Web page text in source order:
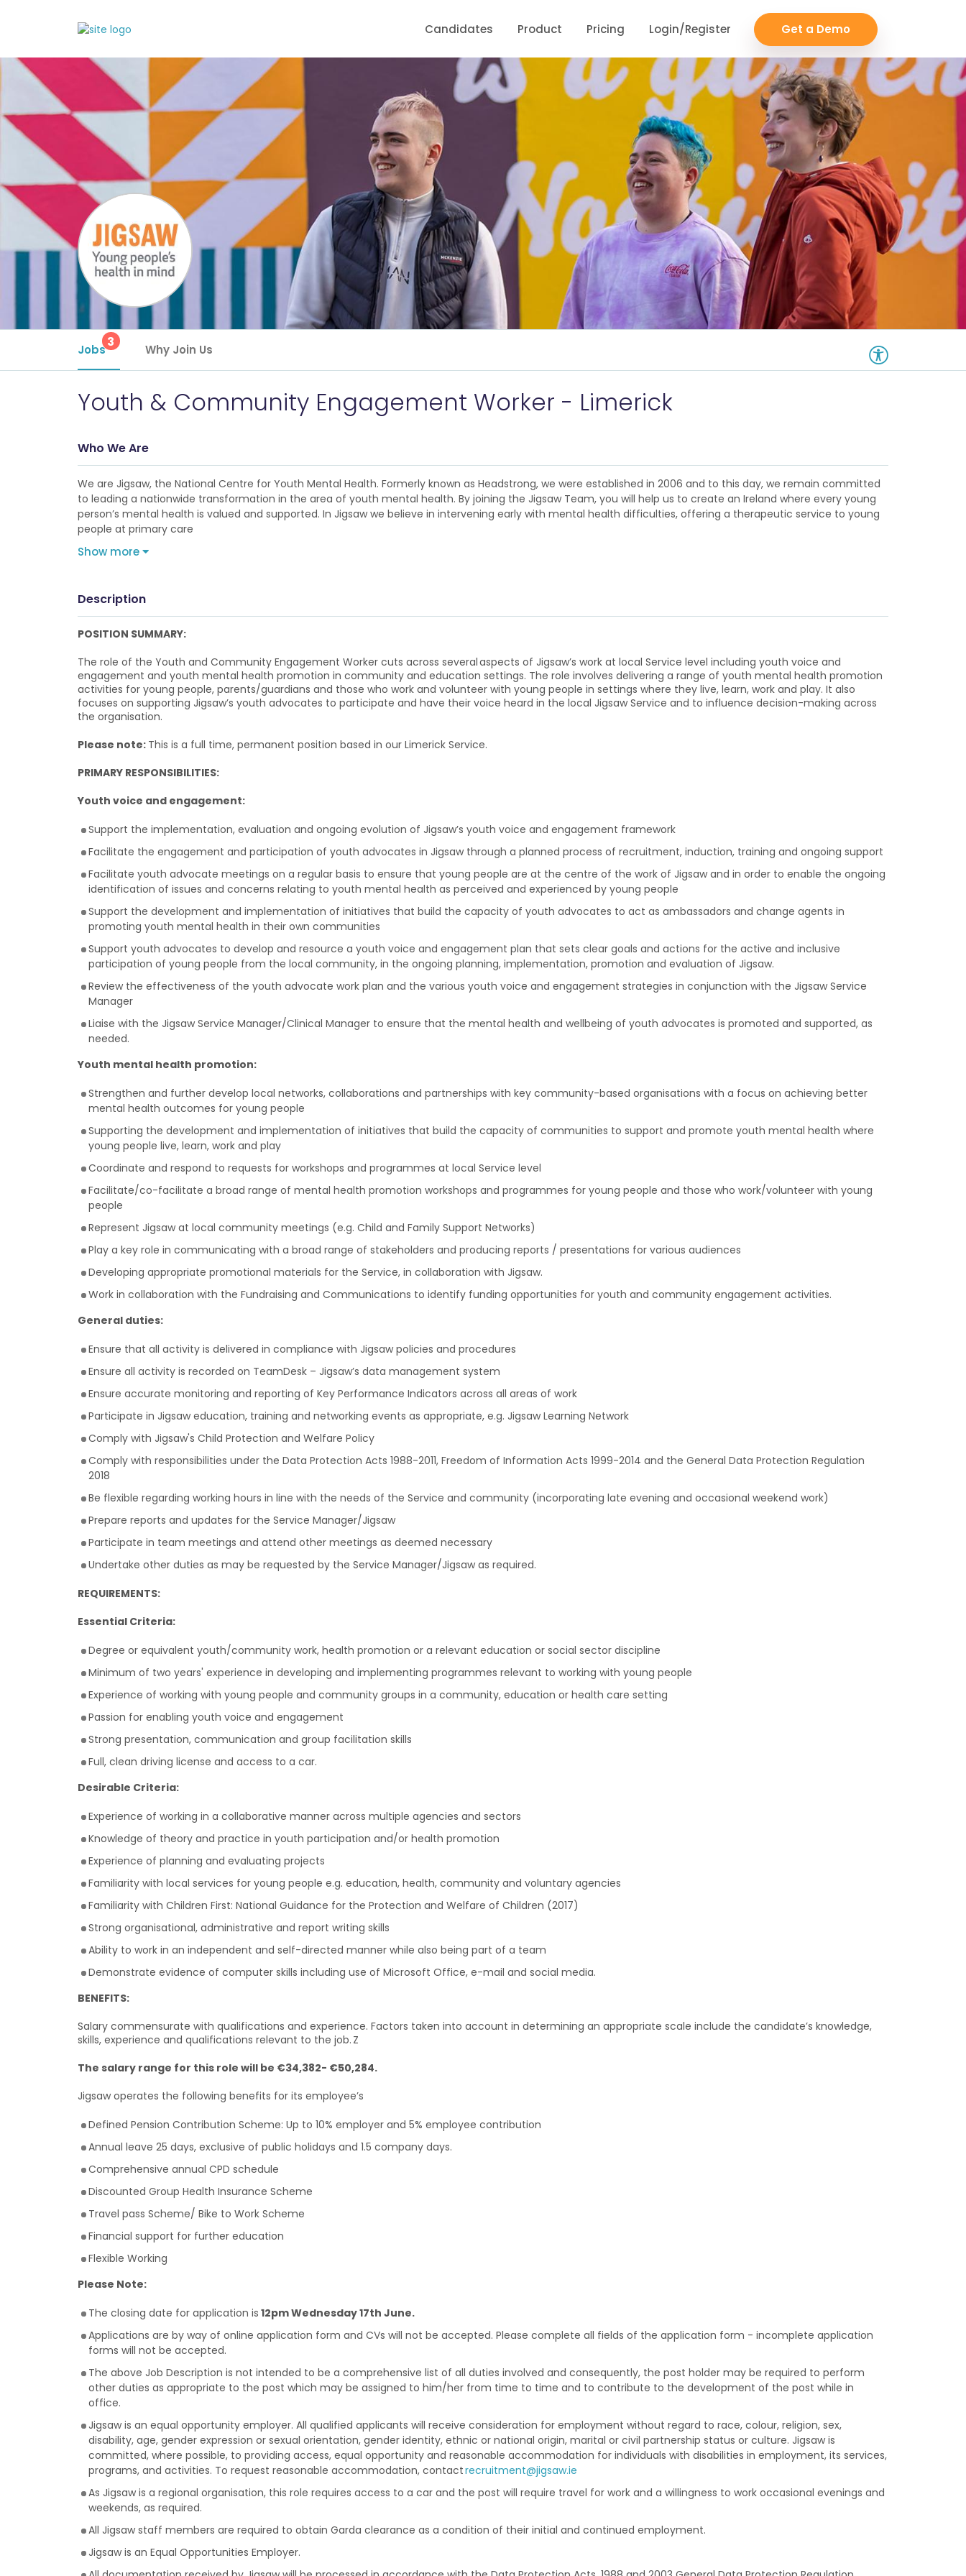
Candidates Product Pricing Login/Register Get a Demo
Jobs3 Why Join Us
Youth & Community Engagement Worker - Limerick
Who We Are
We are Jigsaw, the National Centre for Youth Mental Health. Formerly known as Headstrong, we were established in 2006 and to this day, we remain committed
to leading a nationwide transformation in the area of youth mental health. By joining the Jigsaw Team, you will help us to create an Ireland where every young
person’s mental health is valued and supported. In Jigsaw we believe in intervening early with mental health difficulties, offering a therapeutic service to young
people at primary care
Show more
Description
POSITION SUMMARY:
The role of the Youth and Community Engagement Worker cuts across several aspects of Jigsaw’s work at local Service level including youth voice and
engagement and youth mental health promotion in community and education settings. The role involves delivering a range of youth mental health promotion
activities for young people, parents/guardians and those who work and volunteer with young people in settings where they live, learn, work and play. It also
focuses on supporting Jigsaw’s youth advocates to participate and have their voice heard in the local Jigsaw Service and to influence decision-making across
the organisation.
Please note: This is a full time, permanent position based in our Limerick Service.
PRIMARY RESPONSIBILITIES:
Youth voice and engagement:
Support the implementation, evaluation and ongoing evolution of Jigsaw’s youth voice and engagement framework
Facilitate the engagement and participation of youth advocates in Jigsaw through a planned process of recruitment, induction, training and ongoing support
Facilitate youth advocate meetings on a regular basis to ensure that young people are at the centre of the work of Jigsaw and in order to enable the ongoing
identification of issues and concerns relating to youth mental health as perceived and experienced by young people
Support the development and implementation of initiatives that build the capacity of youth advocates to act as ambassadors and change agents in
promoting youth mental health in their own communities
Support youth advocates to develop and resource a youth voice and engagement plan that sets clear goals and actions for the active and inclusive
participation of young people from the local community, in the ongoing planning, implementation, promotion and evaluation of Jigsaw.
Review the effectiveness of the youth advocate work plan and the various youth voice and engagement strategies in conjunction with the Jigsaw Service
Manager
Liaise with the Jigsaw Service Manager/Clinical Manager to ensure that the mental health and wellbeing of youth advocates is promoted and supported, as
needed.
Youth mental health promotion:
Strengthen and further develop local networks, collaborations and partnerships with key community-based organisations with a focus on achieving better
mental health outcomes for young people
Supporting the development and implementation of initiatives that build the capacity of communities to support and promote youth mental health where
young people live, learn, work and play
Coordinate and respond to requests for workshops and programmes at local Service level
Facilitate/co-facilitate a broad range of mental health promotion workshops and programmes for young people and those who work/volunteer with young
people
Represent Jigsaw at local community meetings (e.g. Child and Family Support Networks)
Play a key role in communicating with a broad range of stakeholders and producing reports / presentations for various audiences
Developing appropriate promotional materials for the Service, in collaboration with Jigsaw.
Work in collaboration with the Fundraising and Communications to identify funding opportunities for youth and community engagement activities.
General duties:
Ensure that all activity is delivered in compliance with Jigsaw policies and procedures
Ensure all activity is recorded on TeamDesk – Jigsaw’s data management system
Ensure accurate monitoring and reporting of Key Performance Indicators across all areas of work
Participate in Jigsaw education, training and networking events as appropriate, e.g. Jigsaw Learning Network
Comply with Jigsaw's Child Protection and Welfare Policy
Comply with responsibilities under the Data Protection Acts 1988-2011, Freedom of Information Acts 1999-2014 and the General Data Protection Regulation
2018
Be flexible regarding working hours in line with the needs of the Service and community (incorporating late evening and occasional weekend work)
Prepare reports and updates for the Service Manager/Jigsaw
Participate in team meetings and attend other meetings as deemed necessary
Undertake other duties as may be requested by the Service Manager/Jigsaw as required.
REQUIREMENTS:
Essential Criteria:
Degree or equivalent youth/community work, health promotion or a relevant education or social sector discipline
Minimum of two years' experience in developing and implementing programmes relevant to working with young people
Experience of working with young people and community groups in a community, education or health care setting
Passion for enabling youth voice and engagement
Strong presentation, communication and group facilitation skills
Full, clean driving license and access to a car.
Desirable Criteria:
Experience of working in a collaborative manner across multiple agencies and sectors
Knowledge of theory and practice in youth participation and/or health promotion
Experience of planning and evaluating projects
Familiarity with local services for young people e.g. education, health, community and voluntary agencies
Familiarity with Children First: National Guidance for the Protection and Welfare of Children (2017)
Strong organisational, administrative and report writing skills
Ability to work in an independent and self-directed manner while also being part of a team
Demonstrate evidence of computer skills including use of Microsoft Office, e-mail and social media.
BENEFITS:
Salary commensurate with qualifications and experience. Factors taken into account in determining an appropriate scale include the candidate’s knowledge,
skills, experience and qualifications relevant to the job. Z
The salary range for this role will be €34,382- €50,284.
Jigsaw operates the following benefits for its employee’s
Defined Pension Contribution Scheme: Up to 10% employer and 5% employee contribution
Annual leave 25 days, exclusive of public holidays and 1.5 company days.
Comprehensive annual CPD schedule
Discounted Group Health Insurance Scheme
Travel pass Scheme/ Bike to Work Scheme
Financial support for further education
Flexible Working
Please Note:
The closing date for application is 12pm Wednesday 17th June.
Applications are by way of online application form and CVs will not be accepted. Please complete all fields of the application form - incomplete application
forms will not be accepted.
The above Job Description is not intended to be a comprehensive list of all duties involved and consequently, the post holder may be required to perform
other duties as appropriate to the post which may be assigned to him/her from time to time and to contribute to the development of the post while in
office.
Jigsaw is an equal opportunity employer. All qualified applicants will receive consideration for employment without regard to race, colour, religion, sex,
disability, age, gender expression or sexual orientation, gender identity, ethnic or national origin, marital or civil partnership status or culture. Jigsaw is
committed, where possible, to providing access, equal opportunity and reasonable accommodation for individuals with disabilities in employment, its services,
programs, and activities. To request reasonable accommodation, contactrecruitment@jigsaw.ie
As Jigsaw is a regional organisation, this role requires access to a car and the post will require travel for work and a willingness to work occasional evenings and
weekends, as required.
All Jigsaw staff members are required to obtain Garda clearance as a condition of their initial and continued employment.
Jigsaw is an Equal Opportunities Employer.